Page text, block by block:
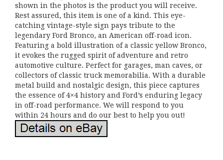
shown in the photos is the product you will receive.
Rest assured, this item is one of a kind. This eye-
catching vintage-style sign pays tribute to the
legendary Ford Bronco, an American off-road icon.
Featuring a bold illustration of a classic yellow Bronco,
it evokes the rugged spirit of adventure and retro
automotive culture. Perfect for garages, man caves, or
collectors of classic truck memorabilia. With a durable
metal build and nostalgic design, this piece captures
the essence of 4×4 history and Ford’s enduring legacy
in off-road performance. We will respond to you
within 24 hours and do our best to help you out!